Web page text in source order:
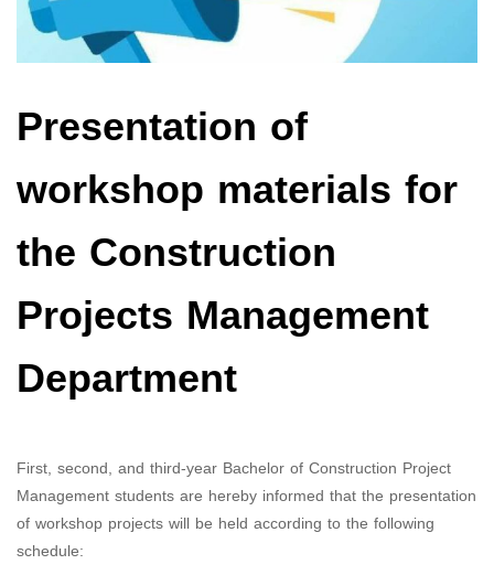
Presentation of
workshop materials for
the Construction
Projects Management
Department
First, second, and third-year Bachelor of Construction Project
Management students are hereby informed that the presentation
of workshop projects will be held according to the following
schedule: